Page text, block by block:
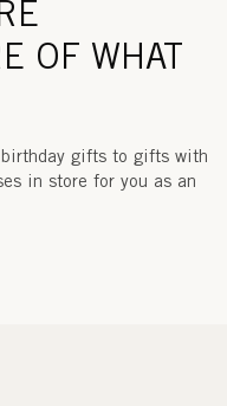
OF WHAT
gifts to gifts with
in store for you as an